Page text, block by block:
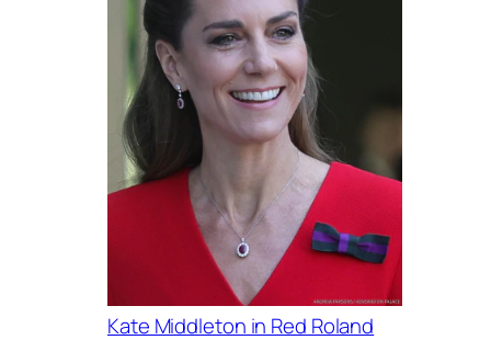
Kate Middleton in Red Roland